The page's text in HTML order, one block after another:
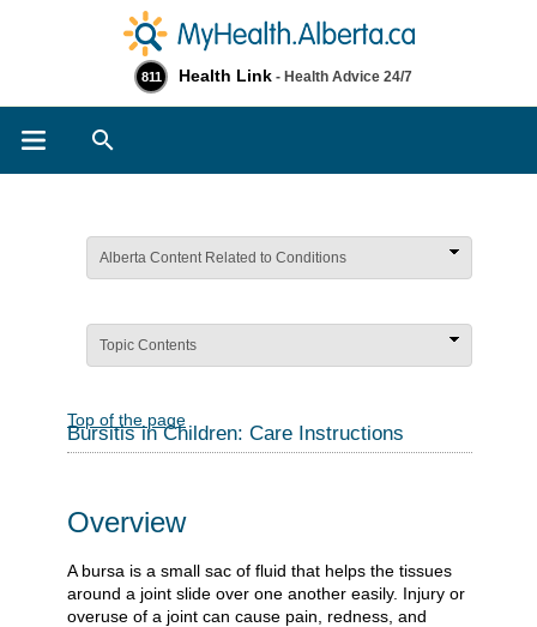
811 Health Link - Health Advice 24/7
Alberta Content Related to Conditions
Topic Contents
Top of the page
Bursitis in Children: Care Instructions
Overview
A bursa is a small sac of fluid that helps the tissues
around a joint slide over one another easily. Injury or
overuse of a joint can cause pain, redness, and